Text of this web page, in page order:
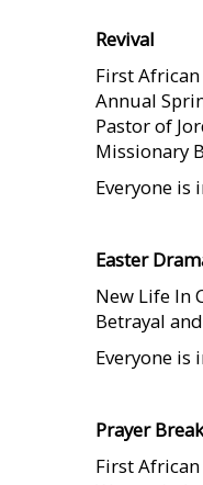
Revival
First
Annual
Pastor of
Missionary
Everyone is
Easter
New Life In
Betrayal
Everyone is
Prayer
First